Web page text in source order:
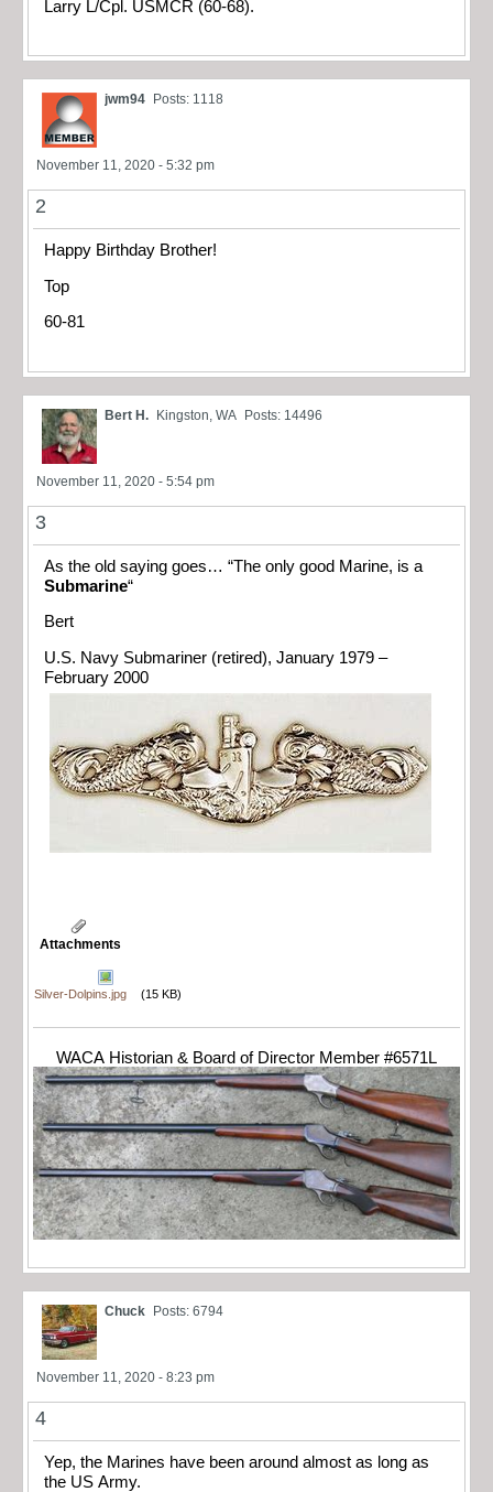
Larry L/Cpl. USMCR (60-68).
jwm94 Posts: 1118
November 11, 2020 - 5:32 pm
2
Happy Birthday Brother!
Top
60-81
Bert H. Kingston, WA Posts: 14496
November 11, 2020 - 5:54 pm
3
As the old saying goes… “The only good Marine, is a
Submarine“
Bert
U.S. Navy Submariner (retired), January 1979 –
February 2000
Attachments
Silver-Dolpins.jpg (15 KB)
WACA Historian & Board of Director Member #6571L
Chuck Posts: 6794
November 11, 2020 - 8:23 pm
4
Yep, the Marines have been around almost as long as
the US Army.